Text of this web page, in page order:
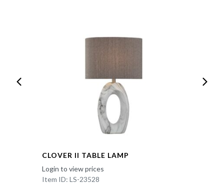
CLOVER II TABLE LAMP
Login to view prices
Item ID: LS-23528